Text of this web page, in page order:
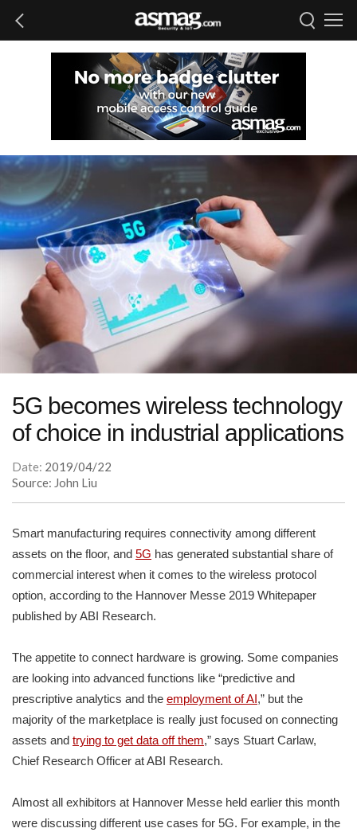
5G becomes wireless technology
of choice in industrial applications
Date: 2019/04/22
Source: John Liu
Smart manufacturing requires connectivity among different
assets on the floor, and 5G has generated substantial share of
commercial interest when it comes to the wireless protocol
option, according to the Hannover Messe 2019 Whitepaper
published by ABI Research.
The appetite to connect hardware is growing. Some companies
are looking into advanced functions like “predictive and
prescriptive analytics and the employment of AI,” but the
majority of the marketplace is really just focused on connecting
assets and trying to get data off them,” says Stuart Carlaw,
Chief Research Officer at ABI Research.
Almost all exhibitors at Hannover Messe held earlier this month
were discussing different use cases for 5G. For example, in the